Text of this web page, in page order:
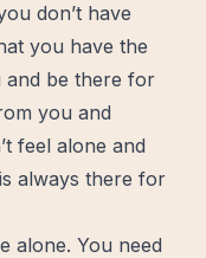
don’t have
you have the
and be there for
you and
feel alone and
always there for
alone. You need